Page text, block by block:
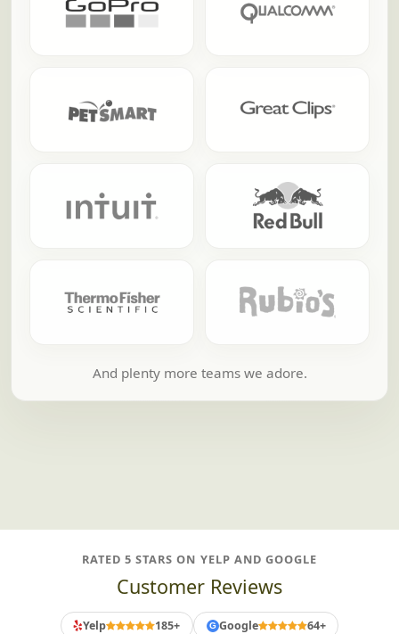
And plenty more teams we adore.
RATED 5 STARS ON YELP AND GOOGLE
Customer Reviews
Yelp 185+ G Google 64+